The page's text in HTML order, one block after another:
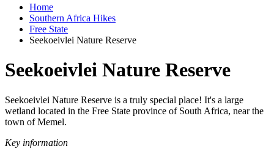
Home
Southern Africa Hikes
Free State
Seekoeivlei Nature Reserve
Seekoeivlei Nature Reserve
Seekoeivlei Nature Reserve is a truly special place! It's a large
wetland located in the Free State province of South Africa, near the
town of Memel.
Key information